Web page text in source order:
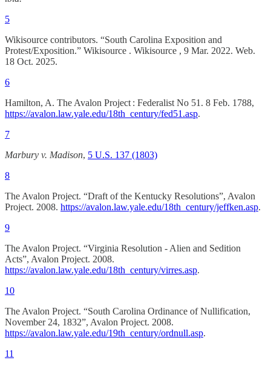
5
Wikisource contributors. “South Carolina Exposition and
Protest/Exposition.” Wikisource . Wikisource , 9 Mar. 2022. Web.
18 Oct. 2025.
6
Hamilton, A. The Avalon Project : Federalist No 51. 8 Feb. 1788,
https://avalon.law.yale.edu/18th_century/fed51.asp.
7
Marbury v. Madison, 5 U.S. 137 (1803)
8
The Avalon Project. “Draft of the Kentucky Resolutions”, Avalon
Project. 2008. https://avalon.law.yale.edu/18th_century/jeffken.asp.
9
The Avalon Project. “Virginia Resolution - Alien and Sedition
Acts”, Avalon Project. 2008.
https://avalon.law.yale.edu/18th_century/virres.asp.
10
The Avalon Project. “South Carolina Ordinance of Nullification,
November 24, 1832”, Avalon Project. 2008.
https://avalon.law.yale.edu/19th_century/ordnull.asp.
11